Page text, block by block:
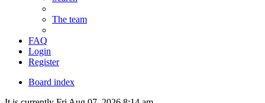
The team
FAQ
Login
Register
Board index